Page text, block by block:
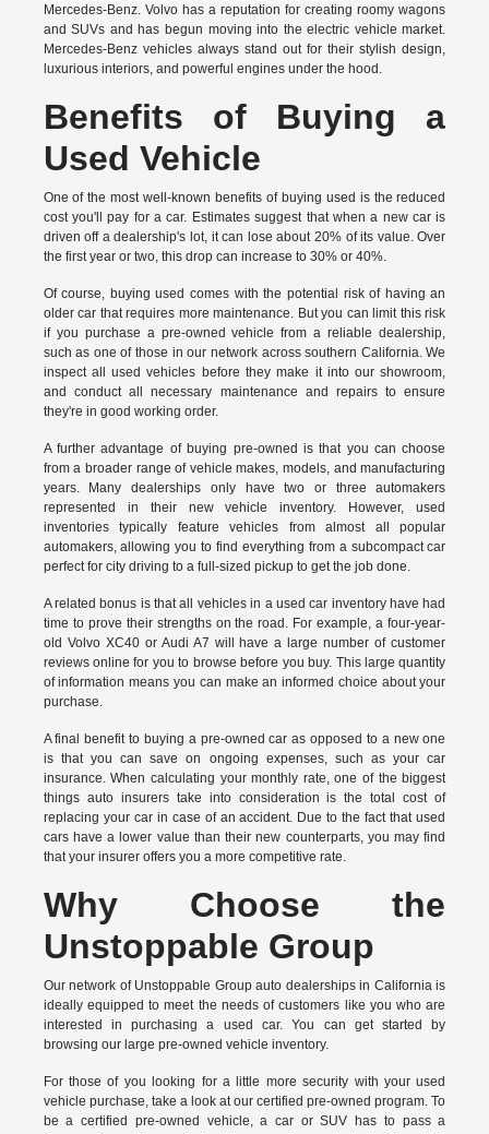
Mercedes-Benz. Volvo has a reputation for creating roomy wagons
and SUVs and has begun moving into the electric vehicle market.
Mercedes-Benz vehicles always stand out for their stylish design,
luxurious interiors, and powerful engines under the hood.
Benefits of Buying a
Used Vehicle
One of the most well-known benefits of buying used is the reduced
cost you'll pay for a car. Estimates suggest that when a new car is
driven off a dealership's lot, it can lose about 20% of its value. Over
the first year or two, this drop can increase to 30% or 40%.
Of course, buying used comes with the potential risk of having an
older car that requires more maintenance. But you can limit this risk
if you purchase a pre-owned vehicle from a reliable dealership,
such as one of those in our network across southern California. We
inspect all used vehicles before they make it into our showroom,
and conduct all necessary maintenance and repairs to ensure
they're in good working order.
A further advantage of buying pre-owned is that you can choose
from a broader range of vehicle makes, models, and manufacturing
years. Many dealerships only have two or three automakers
represented in their new vehicle inventory. However, used
inventories typically feature vehicles from almost all popular
automakers, allowing you to find everything from a subcompact car
perfect for city driving to a full-sized pickup to get the job done.
A related bonus is that all vehicles in a used car inventory have had
time to prove their strengths on the road. For example, a four-year-
old Volvo XC40 or Audi A7 will have a large number of customer
reviews online for you to browse before you buy. This large quantity
of information means you can make an informed choice about your
purchase.
A final benefit to buying a pre-owned car as opposed to a new one
is that you can save on ongoing expenses, such as your car
insurance. When calculating your monthly rate, one of the biggest
things auto insurers take into consideration is the total cost of
replacing your car in case of an accident. Due to the fact that used
cars have a lower value than their new counterparts, you may find
that your insurer offers you a more competitive rate.
Why Choose the
Unstoppable Group
Our network of Unstoppable Group auto dealerships in California is
ideally equipped to meet the needs of customers like you who are
interested in purchasing a used car. You can get started by
browsing our large pre-owned vehicle inventory.
For those of you looking for a little more security with your used
vehicle purchase, take a look at our certified pre-owned program. To
be a certified pre-owned vehicle, a car or SUV has to pass a